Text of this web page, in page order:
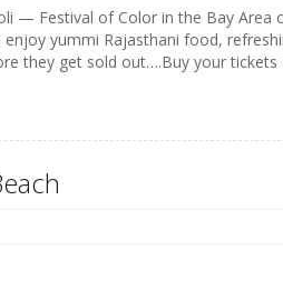
— Festival of Color in the Bay
yummi Rajasthani food,
they get sold out….Buy your